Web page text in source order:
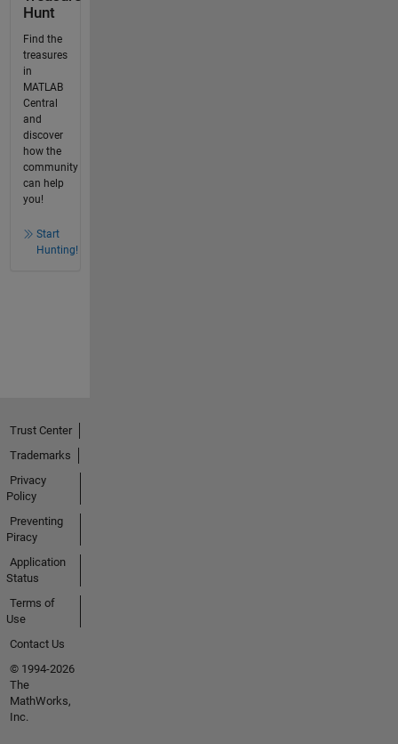
Hunt
Find the
treasures
in
MATLAB
Central
and
discover
how the
community
can help
you!
Start
Hunting!
Trust Center
Trademarks
Privacy
Policy
Preventing
Piracy
Application
Status
Terms of
Use
Contact Us
© 1994-2026
The
MathWorks,
Inc.